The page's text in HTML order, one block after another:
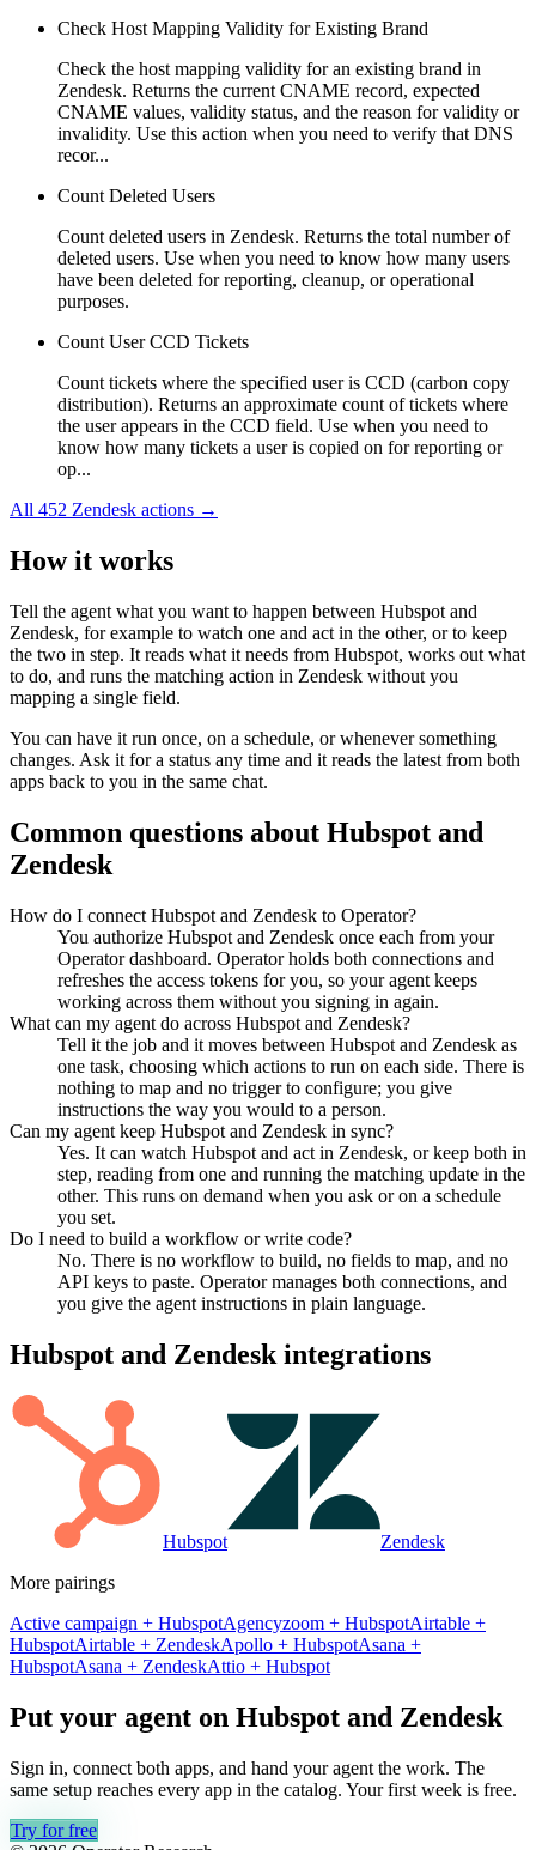
Check Host Mapping Validity for Existing Brand
Check the host mapping validity for an existing brand in
Zendesk. Returns the current CNAME record, expected
CNAME values, validity status, and the reason for validity or
invalidity. Use this action when you need to verify that DNS
recor...
Count Deleted Users
Count deleted users in Zendesk. Returns the total number of
deleted users. Use when you need to know how many users
have been deleted for reporting, cleanup, or operational
purposes.
Count User CCD Tickets
Count tickets where the specified user is CCD (carbon copy
distribution). Returns an approximate count of tickets where
the user appears in the CCD field. Use when you need to
know how many tickets a user is copied on for reporting or
op...
All 452 Zendesk actions →
How it works
Tell the agent what you want to happen between Hubspot and
Zendesk, for example to watch one and act in the other, or to keep
the two in step. It reads what it needs from Hubspot, works out what
to do, and runs the matching action in Zendesk without you
mapping a single field.
You can have it run once, on a schedule, or whenever something
changes. Ask it for a status any time and it reads the latest from both
apps back to you in the same chat.
Common questions about Hubspot and
Zendesk
How do I connect Hubspot and Zendesk to Operator?
You authorize Hubspot and Zendesk once each from your
Operator dashboard. Operator holds both connections and
refreshes the access tokens for you, so your agent keeps
working across them without you signing in again.
What can my agent do across Hubspot and Zendesk?
Tell it the job and it moves between Hubspot and Zendesk as
one task, choosing which actions to run on each side. There is
nothing to map and no trigger to configure; you give
instructions the way you would to a person.
Can my agent keep Hubspot and Zendesk in sync?
Yes. It can watch Hubspot and act in Zendesk, or keep both in
step, reading from one and running the matching update in the
other. This runs on demand when you ask or on a schedule
you set.
Do I need to build a workflow or write code?
No. There is no workflow to build, no fields to map, and no
API keys to paste. Operator manages both connections, and
you give the agent instructions in plain language.
Hubspot and Zendesk integrations
Hubspot
Zendesk
More pairings
Active campaign + HubspotAgencyzoom + HubspotAirtable +
HubspotAirtable + ZendeskApollo + HubspotAsana +
HubspotAsana + ZendeskAttio + Hubspot
Put your agent on Hubspot and Zendesk
Sign in, connect both apps, and hand your agent the work. The
same setup reaches every app in the catalog. Your first week is free.
Try for free